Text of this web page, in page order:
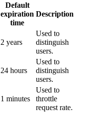
Default
expiration
time
Description
2 years
Used to
distinguish
users.
24 hours
Used to
distinguish
users.
1 minutes
Used to
throttle
request rate.